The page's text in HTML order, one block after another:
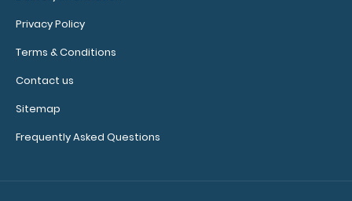
N332P10
N332P10
11.99
Privacy Policy
Terms & Conditions
Contact us
Sitemap
Frequently Asked Questions